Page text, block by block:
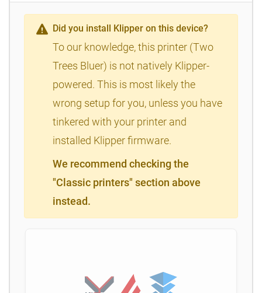
Did you install Klipper on this device?
To our knowledge, this printer (Two
Trees Bluer) is not natively Klipper-
powered. This is most likely the
wrong setup for you, unless you have
tinkered with your printer and
installed Klipper firmware.
We recommend checking the
"Classic printers" section above
instead.